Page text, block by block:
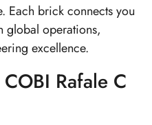
Each brick connects you
global operations,
excellence.
Rafale C